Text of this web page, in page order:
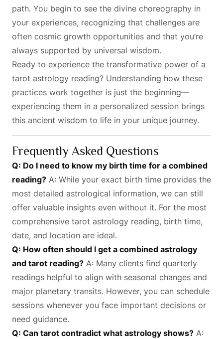
path. You begin to see the divine choreography in
your experiences, recognizing that challenges are
often cosmic growth opportunities and that you’re
always supported by universal wisdom.
Ready to experience the transformative power of a
tarot astrology reading? Understanding how these
practices work together is just the beginning—
experiencing them in a personalized session brings
this ancient wisdom to life in your unique journey.
Frequently Asked Questions
Q: Do I need to know my birth time for a combined
reading? A: While your exact birth time provides the
most detailed astrological information, we can still
offer valuable insights even without it. For the most
comprehensive tarot astrology reading, birth time,
date, and location are ideal.
Q: How often should I get a combined astrology
and tarot reading? A: Many clients find quarterly
readings helpful to align with seasonal changes and
major planetary transits. However, you can schedule
sessions whenever you face important decisions or
need guidance.
Q: Can tarot contradict what astrology shows? A: